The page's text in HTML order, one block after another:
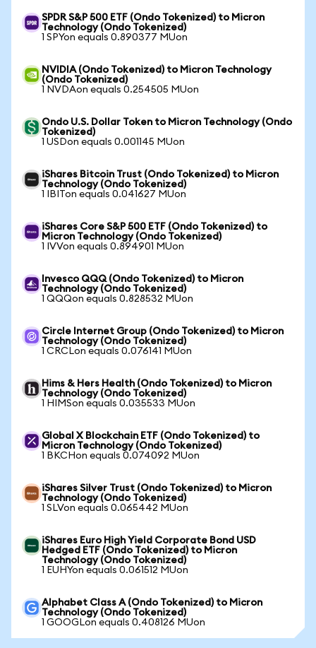
SPDR S&P 500 ETF (Ondo Tokenized) to Micron
Technology (Ondo Tokenized)
1 SPYon equals 0.890377 MUon
NVIDIA (Ondo Tokenized) to Micron Technology
(Ondo Tokenized)
1 NVDAon equals 0.254505 MUon
Ondo U.S. Dollar Token to Micron Technology (Ondo
Tokenized)
1 USDon equals 0.001145 MUon
iShares Bitcoin Trust (Ondo Tokenized) to Micron
Technology (Ondo Tokenized)
1 IBITon equals 0.041627 MUon
iShares Core S&P 500 ETF (Ondo Tokenized) to
Micron Technology (Ondo Tokenized)
1 IVVon equals 0.894901 MUon
Invesco QQQ (Ondo Tokenized) to Micron
Technology (Ondo Tokenized)
1 QQQon equals 0.828532 MUon
Circle Internet Group (Ondo Tokenized) to Micron
Technology (Ondo Tokenized)
1 CRCLon equals 0.076141 MUon
Hims & Hers Health (Ondo Tokenized) to Micron
Technology (Ondo Tokenized)
1 HIMSon equals 0.035533 MUon
Global X Blockchain ETF (Ondo Tokenized) to
Micron Technology (Ondo Tokenized)
1 BKCHon equals 0.074092 MUon
iShares Silver Trust (Ondo Tokenized) to Micron
Technology (Ondo Tokenized)
1 SLVon equals 0.065442 MUon
iShares Euro High Yield Corporate Bond USD
Hedged ETF (Ondo Tokenized) to Micron
Technology (Ondo Tokenized)
1 EUHYon equals 0.061512 MUon
Alphabet Class A (Ondo Tokenized) to Micron
Technology (Ondo Tokenized)
1 GOOGLon equals 0.408126 MUon